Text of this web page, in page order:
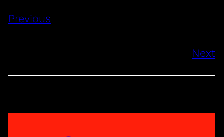
Previous
Next